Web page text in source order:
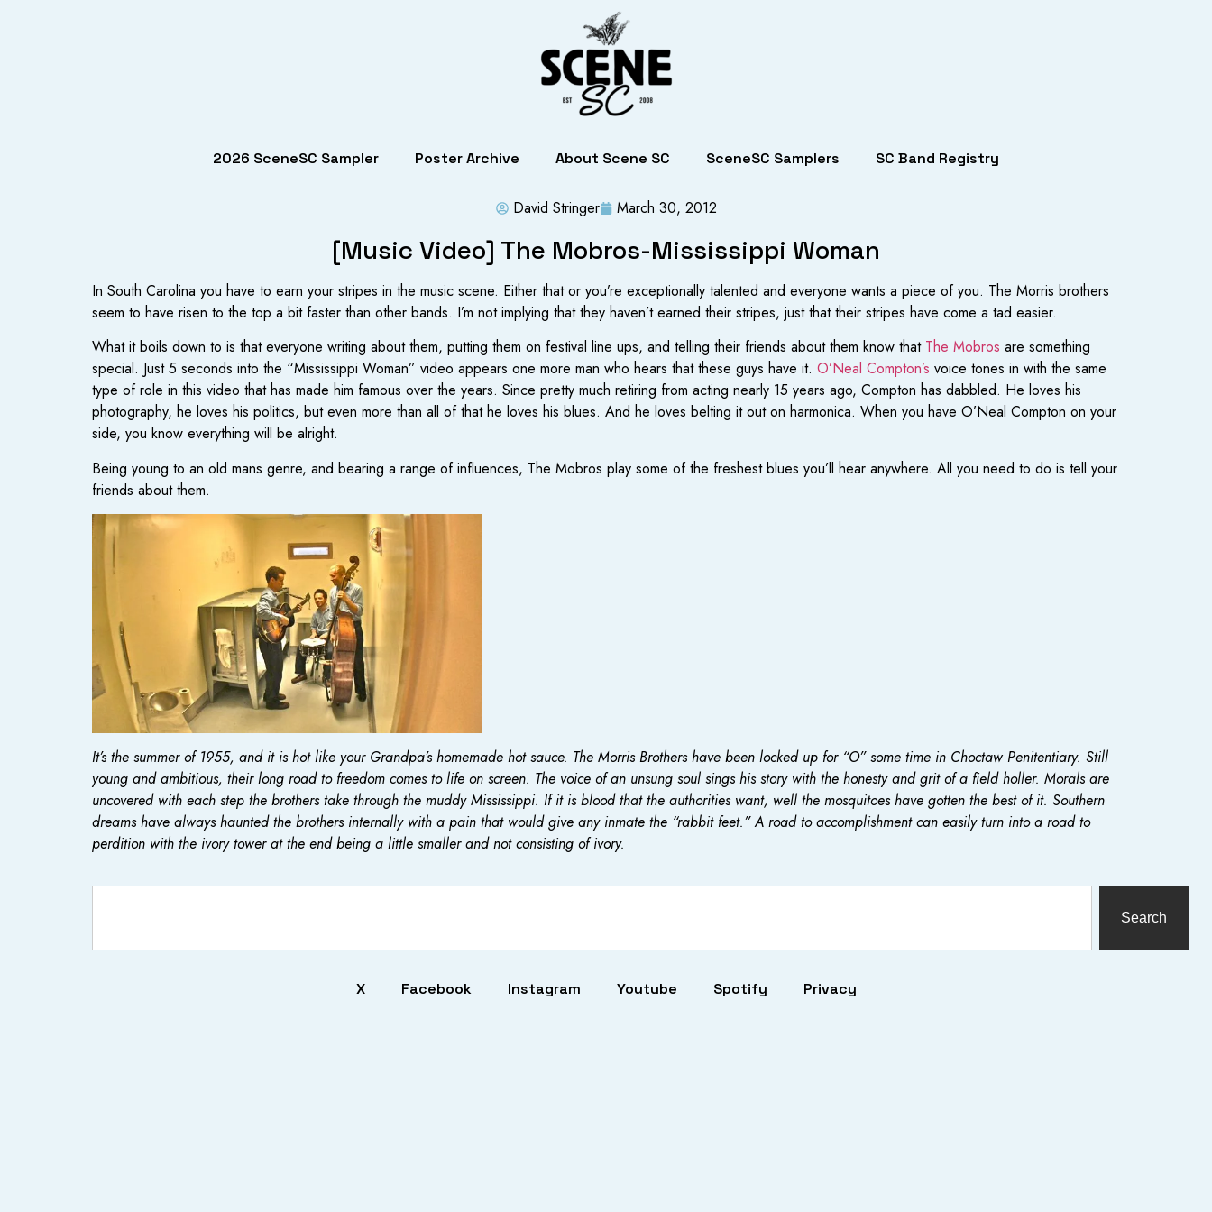
2026 SceneSC Sampler Poster Archive About Scene SC SceneSC Samplers SC Band Registry
David Stringer March 30, 2012
[Music Video] The Mobros-Mississippi Woman
In South Carolina you have to earn your stripes in the music scene. Either that or you’re exceptionally talented and everyone wants a piece of you. The Morris brothers
seem to have risen to the top a bit faster than other bands. I’m not implying that they haven’t earned their stripes, just that their stripes have come a tad easier.
What it boils down to is that everyone writing about them, putting them on festival line ups, and telling their friends about them know that The Mobros are something
special. Just 5 seconds into the “Mississippi Woman” video appears one more man who hears that these guys have it. O’Neal Compton’s voice tones in with the same
type of role in this video that has made him famous over the years. Since pretty much retiring from acting nearly 15 years ago, Compton has dabbled. He loves his
photography, he loves his politics, but even more than all of that he loves his blues. And he loves belting it out on harmonica. When you have O’Neal Compton on your
side, you know everything will be alright.
Being young to an old mans genre, and bearing a range of influences, The Mobros play some of the freshest blues you’ll hear anywhere. All you need to do is tell your
friends about them.
It’s the summer of 1955, and it is hot like your Grandpa’s homemade hot sauce. The Morris Brothers have been locked up for “O” some time in Choctaw Penitentiary. Still
young and ambitious, their long road to freedom comes to life on screen. The voice of an unsung soul sings his story with the honesty and grit of a field holler. Morals are
uncovered with each step the brothers take through the muddy Mississippi. If it is blood that the authorities want, well the mosquitoes have gotten the best of it. Southern
dreams have always haunted the brothers internally with a pain that would give any inmate the “rabbit feet.” A road to accomplishment can easily turn into a road to
perdition with the ivory tower at the end being a little smaller and not consisting of ivory.
Search
X Facebook Instagram Youtube Spotify Privacy